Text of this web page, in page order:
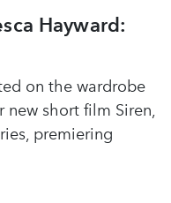
Hayward:
on the wardrobe
new short film Siren,
premiering